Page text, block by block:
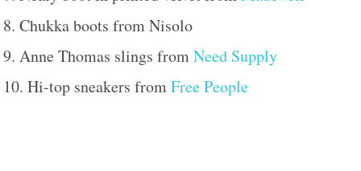
8. Chukka boots from Nisolo
9. Anne Thomas slings fromNeed Supply
10. Hi-top sneakers fromFree People